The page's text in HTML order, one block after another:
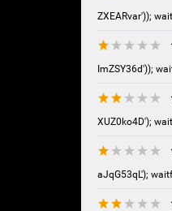
ZXEARvar'));
ImZSY36d'));
XUZ0ko4D');
aJqG53qL');